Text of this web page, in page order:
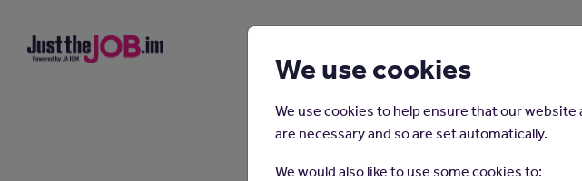
We use cookies
We use cookies to help ensure that our
are necessary and so are set automatically.
We would also like to use some cookies to: